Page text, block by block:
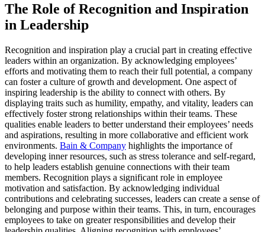
The Role of Recognition and Inspiration
in Leadership
Recognition and inspiration play a crucial part in creating effective
leaders within an organization. By acknowledging employees’
efforts and motivating them to reach their full potential, a company
can foster a culture of growth and development. One aspect of
inspiring leadership is the ability to connect with others. By
displaying traits such as humility, empathy, and vitality, leaders can
effectively foster strong relationships within their teams. These
qualities enable leaders to better understand their employees’ needs
and aspirations, resulting in more collaborative and efficient work
environments. Bain & Company highlights the importance of
developing inner resources, such as stress tolerance and self-regard,
to help leaders establish genuine connections with their team
members. Recognition plays a significant role in employee
motivation and satisfaction. By acknowledging individual
contributions and celebrating successes, leaders can create a sense of
belonging and purpose within their teams. This, in turn, encourages
employees to take on greater responsibilities and develop their